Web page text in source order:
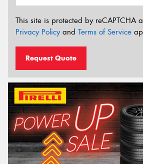
This site is protected by reCAPTCHA
Privacy Policyand Terms of Service
Request Quote